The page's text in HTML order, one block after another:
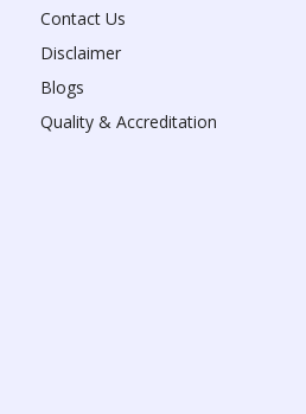
Contact Us
Disclaimer
Blogs
Quality & Accreditation